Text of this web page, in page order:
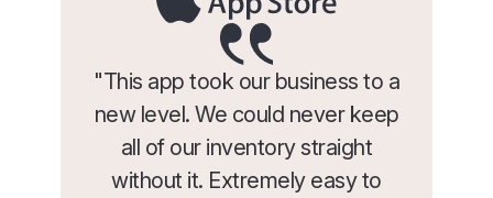
"This app took our business to a
new level. We could never keep
all of our inventory straight
without it. Extremely easy to